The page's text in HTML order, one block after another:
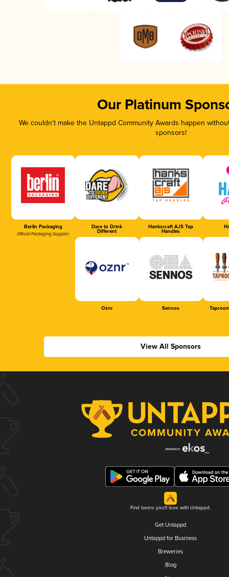
Our Platinum
We couldn’t make the Untappd Community Awards happen
sponsors!
Berlin Packaging
Official Packaging Supplier
Dare to Drink
Different
Hankscraft AJS Tap
Handles
Oznr Sennos
View All Sponsors
Find beers you'll love with Untappd.
Get Untappd
Untappd for Business
Breweries
Blog